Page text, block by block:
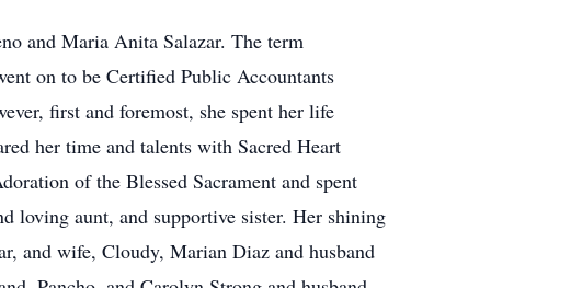
and Maria Anita Salazar. The term
on to be Certified Public Accountants
first and foremost, she spent her life
her time and talents with Sacred Heart
of the Blessed Sacrament and spent
loving aunt, and supportive sister. Her shining
and wife, Cloudy, Marian Diaz and husband